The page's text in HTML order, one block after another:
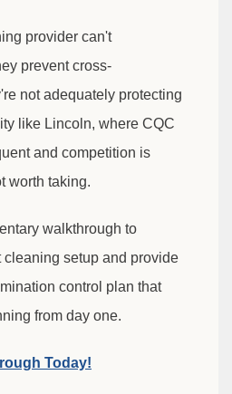
provider can't
prevent cross-
not adequately protecting
like Lincoln, where CQC
and competition is
worth taking.
walkthrough to
cleaning setup and provide
control plan that
from day one.
Today!